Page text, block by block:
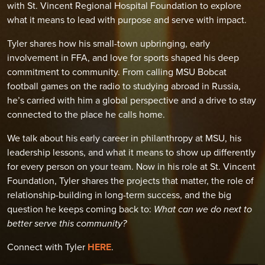
with St. Vincent Regional Hospital Foundation to explore
what it means to lead with purpose and serve with impact.
Tyler shares how his small-town upbringing, early
involvement in FFA, and love for sports shaped his deep
commitment to community. From calling MSU Bobcat
football games on the radio to studying abroad in Russia,
he’s carried with him a global perspective and a drive to stay
connected to the place he calls home.
We talk about his early career in philanthropy at MSU, his
leadership lessons, and what it means to show up differently
for every person on your team. Now in his role at St. Vincent
Foundation, Tyler shares the projects that matter, the role of
relationship-building in long-term success, and the big
question he keeps coming back to: What can we do next to
better serve this community?
Connect with Tyler HERE.